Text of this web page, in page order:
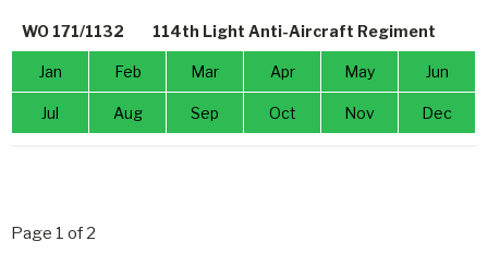
WO 171/1132 114th Light Anti-Aircraft Regiment
Jan Feb Mar Apr May Jun
Jul Aug Sep Oct Nov Dec
Page 1 of 2